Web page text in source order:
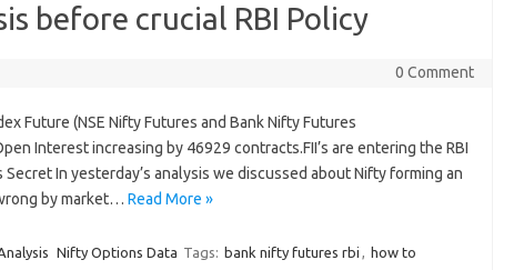
before crucial RBI Policy
0 Comment
Future (NSE Nifty Futures and Bank Nifty Futures
Interest increasing by 46929 contracts.FII’s are entering the RBI
In yesterday’s analysis we discussed about Nifty forming an
by market… Read More »
Nifty Options Data Tags: bank nifty futures rbi , how to